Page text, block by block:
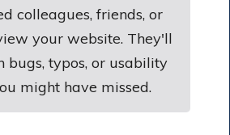
colleagues, friends, or
your website. They'll
bugs, typos, or usability
might have missed.